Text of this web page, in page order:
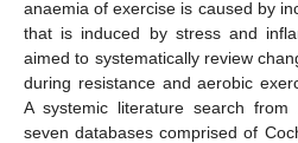
anaemia of exercise is caused by
that is induced by stress and
aimed to systematically review
during resistance and aerobic
A systemic literature search
seven databases comprised of